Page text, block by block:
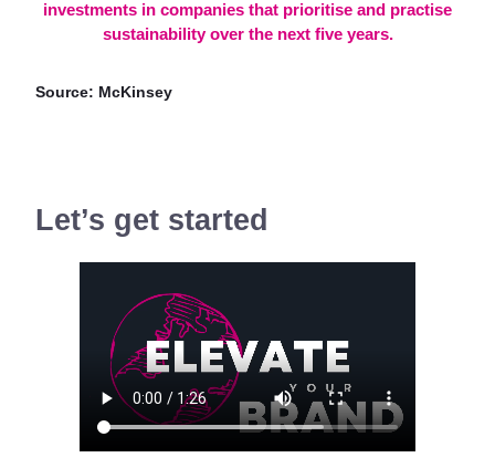
investments in companies that prioritise and practise
sustainability over the next five years.
Source: McKinsey
Let’s get started